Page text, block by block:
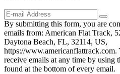
By submitting this form, you are
emails from: American Flat Track,
Daytona Beach, FL, 32114, US,
https://www.americanflattrack.com.
receive emails at any time by using
found at the bottom of every email.